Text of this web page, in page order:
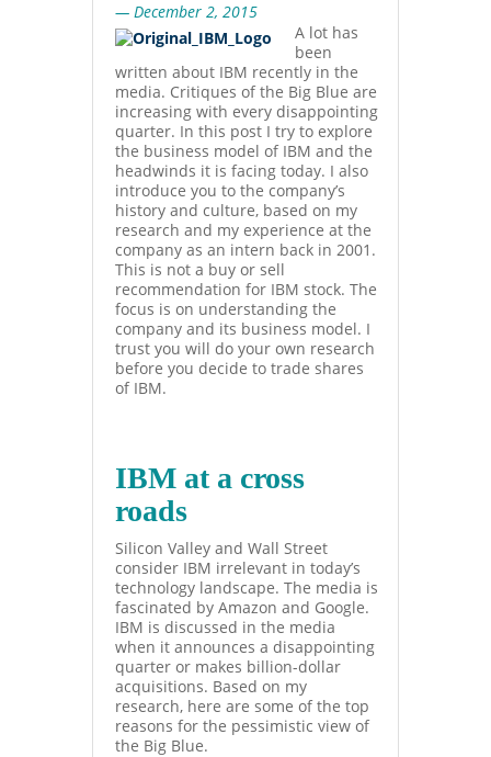
— December 2, 2015
A lot has
been
written about IBM recently in the
media. Critiques of the Big Blue are
increasing with every disappointing
quarter. In this post I try to explore
the business model of IBM and the
headwinds it is facing today. I also
introduce you to the company’s
history and culture, based on my
research and my experience at the
company as an intern back in 2001.
This is not a buy or sell
recommendation for IBM stock. The
focus is on understanding the
company and its business model. I
trust you will do your own research
before you decide to trade shares
of IBM.
IBM at a cross
roads
Silicon Valley and Wall Street
consider IBM irrelevant in today’s
technology landscape. The media is
fascinated by Amazon and Google.
IBM is discussed in the media
when it announces a disappointing
quarter or makes billion-dollar
acquisitions. Based on my
research, here are some of the top
reasons for the pessimistic view of
the Big Blue.